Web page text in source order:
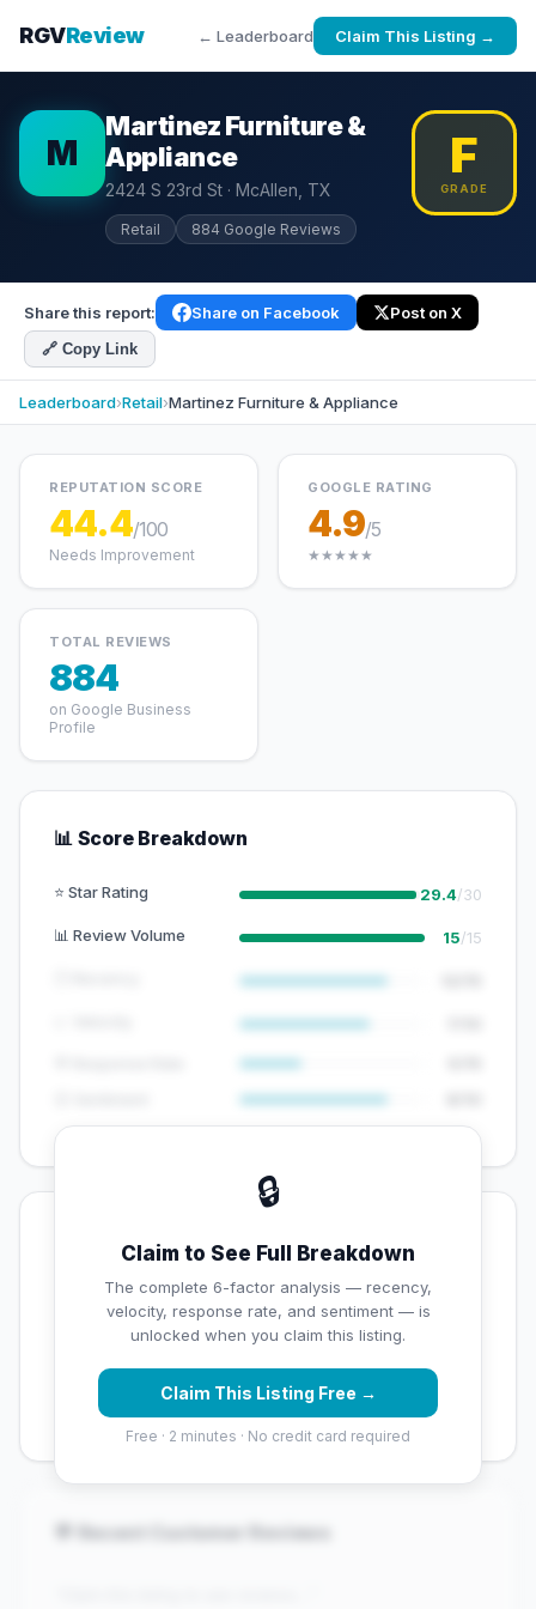
RGVReview ← Leaderboard Claim This Listing →
M
Martinez Furniture &
Appliance
2424 S 23rd St · McAllen, TX
Retail 884 Google Reviews
F
GRADE
Share this report: Share on Facebook Post on X
🔗 Copy Link
Leaderboard›Retail›Martinez Furniture & Appliance
REPUTATION SCORE
44.4/100
Needs Improvement
GOOGLE RATING
4.9/5
★★★★★
TOTAL REVIEWS
884
on Google Business
Profile
📊 Score Breakdown
⭐ Star Rating 29.4/30
📊 Review Volume 15/15
🔒
Claim to See Full Breakdown
The complete 6-factor analysis — recency,
velocity, response rate, and sentiment — is
unlocked when you claim this listing.
Claim This Listing Free →
Free · 2 minutes · No credit card required
💡 Key Signals
✅ Strengths
Exceptional star rating (4.9 stars)
High review volume (884 Google reviews) — well
established
💬 Recent Customer Reviews